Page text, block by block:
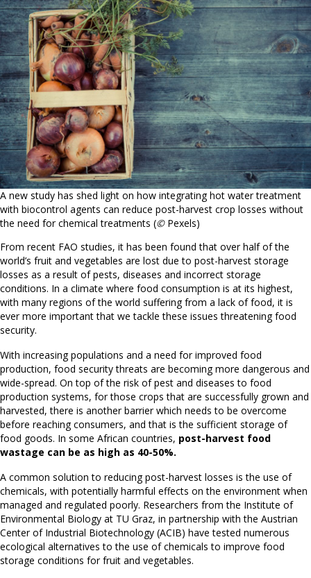
A new study has shed light on how integrating hot water treatment
with biocontrol agents can reduce post-harvest crop losses without
the need for chemical treatments (©Pexels)
From recent FAO studies, it has been found that over half of the
world’s fruit and vegetables are lost due to post-harvest storage
losses as a result of pests, diseases and incorrect storage
conditions. In a climate where food consumption is at its highest,
with many regions of the world suffering from a lack of food, it is
ever more important that we tackle these issues threatening food
security.
With increasing populations and a need for improved food
production, food security threats are becoming more dangerous and
wide-spread. On top of the risk of pest and diseases to food
production systems, for those crops that are successfully grown and
harvested, there is another barrier which needs to be overcome
before reaching consumers, and that is the sufficient storage of
food goods. In some African countries, post-harvest food
wastage can be as high as 40-50%.
A common solution to reducing post-harvest losses is the use of
chemicals, with potentially harmful effects on the environment when
managed and regulated poorly. Researchers from the Institute of
Environmental Biology at TU Graz, in partnership with the Austrian
Center of Industrial Biotechnology (ACIB) have tested numerous
ecological alternatives to the use of chemicals to improve food
storage conditions for fruit and vegetables.